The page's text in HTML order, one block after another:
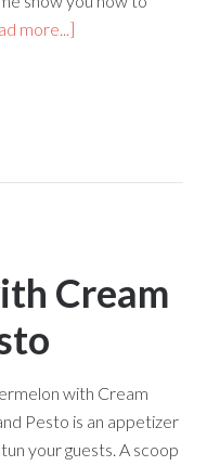
more...]
Cream
with Cream
Pesto is an appetizer
your guests. A scoop